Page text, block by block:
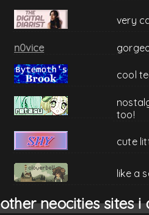
very
n0vice
cool
too!
cute
like a
other neocities sites i